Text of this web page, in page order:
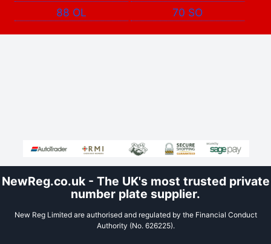
88 OL
70 SO
NewReg.co.uk - The UK's most trusted private
number plate supplier.
New Reg Limited are authorised and regulated by the Financial Conduct
Authority (No. 626225).